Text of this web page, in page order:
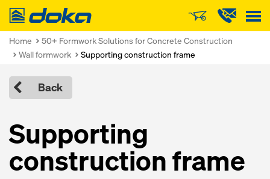
Doka
Home
50+ Formwork Solutions for Concrete Construction
Wall formwork
Supporting construction frame
Back
Supporting
construction frame